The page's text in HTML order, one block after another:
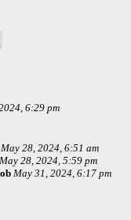
6:29 pm
May 28, 2024, 6:51 am
May 28, 2024, 5:59 pm
May 31, 2024, 6:17 pm